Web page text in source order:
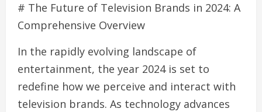
# The Future of Television Brands in 2024: A
Comprehensive Overview
In the rapidly evolving landscape of
entertainment, the year 2024 is set to
redefine how we perceive and interact with
television brands. As technology advances